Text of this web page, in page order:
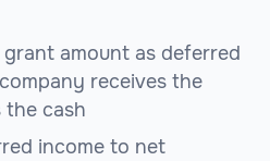
amount as deferred
receives the
the cash
income to net